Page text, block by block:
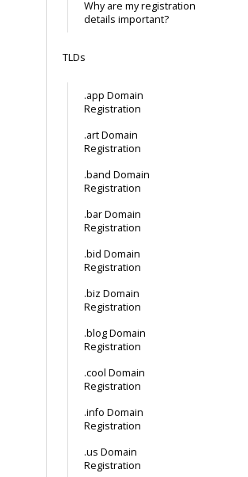
Why are my registration
details important?
TLDs
.app Domain
Registration
.art Domain
Registration
.band Domain
Registration
.bar Domain
Registration
.bid Domain
Registration
.biz Domain
Registration
.blog Domain
Registration
.cool Domain
Registration
.info Domain
Registration
.us Domain
Registration